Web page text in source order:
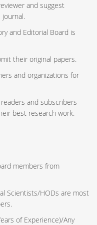
and suggest
and Editorial Board is
their original papers.
and organizations for
and subscribers
best research work.
members from
Scientists/HODs are most
of Experience)/Any